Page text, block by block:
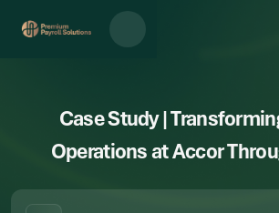
Case Study |
Operations at Accor